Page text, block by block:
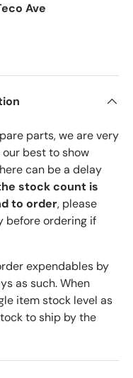
Ave
parts, we are very
best to show
can be a delay
stock count is
to order, please
before ordering if
expendables by
as such. When
item stock level as
to ship by the